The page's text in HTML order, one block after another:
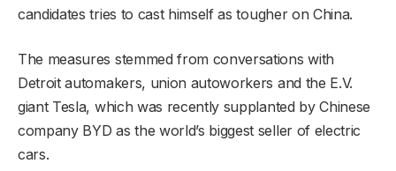
candidates tries to cast himself as tougher on China.
The measures stemmed from conversations with
Detroit automakers, union autoworkers and the E.V.
giant Tesla, which was recently supplanted by Chinese
company BYD as the world’s biggest seller of electric
cars.